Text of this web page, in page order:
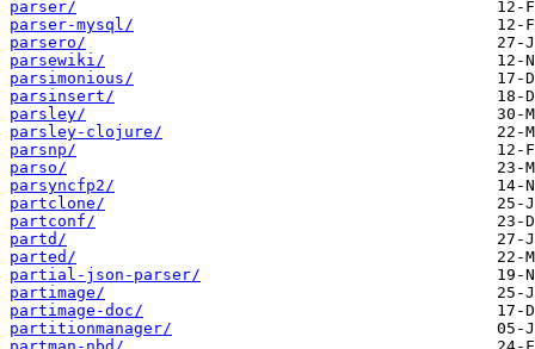
parser/
parser-mysql/
parsero/
parsewiki/
parsimonious/
parsinsert/
parsley/
parsley-clojure/
parsnp/
parso/
parsyncfp2/
partclone/
partconf/
partd/
parted/
partial-json-parser/
partimage/
partimage-doc/
partitionmanager/